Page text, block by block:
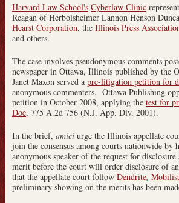
Harvard Law School's Cyberlaw Clinic
Reagan of Herbolsheimer Lannon Henson
Hearst Corporation, the Illinois Press
and others.
The case involves pseudonymous comments
newspaper in Ottawa, Illinois published by the
Janet Maxon served a pre-litigation petition for
anonymous commenters. Ottawa Publishing
petition in October 2008, applying the test for
Doe, 775 A.2d 756 (N.J. App. Div. 2001).
In the brief, amici urge the Illinois appellate
join the consensus among courts nationwide
anonymous speaker of the request for
merit before the court will order disclosure of
that the appellate court follow Dendrite
preliminary showing on the merits has been